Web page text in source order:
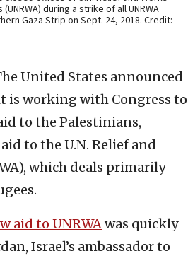
during a strike of all UNRWA
Gaza Strip on Sept. 24, 2018. Credit:
United States announced
is working with Congress to
to the Palestinians,
to the U.N. Relief and
which deals primarily
aid to UNRWAwas quickly
Israel’s ambassador to